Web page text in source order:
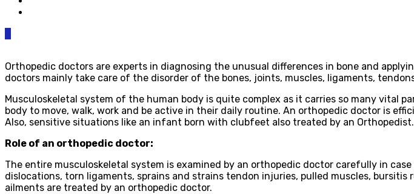
Orthopedic doctors are experts in diagnosing the unusual differences in bone and
doctors mainly take care of the disorder of the bones, joints, muscles, ligaments,
Musculoskeletal system of the human body is quite complex as it carries so many vital
body to move, walk, work and be active in their daily routine. An orthopedic doctor is
Also, sensitive situations like an infant born with clubfeet also treated by an Orthopedist.
Role of an orthopedic doctor:
The entire musculoskeletal system is examined by an orthopedic doctor carefully in
dislocations, torn ligaments, sprains and strains tendon injuries, pulled muscles,
ailments are treated by an orthopedic doctor.